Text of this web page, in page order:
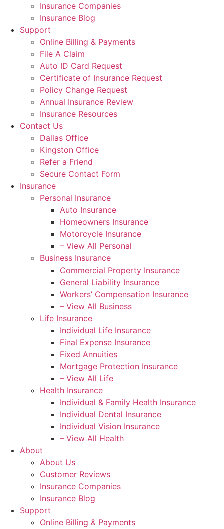
Insurance Companies
Insurance Blog
Support
Online Billing & Payments
File A Claim
Auto ID Card Request
Certificate of Insurance Request
Policy Change Request
Annual Insurance Review
Insurance Resources
Contact Us
Dallas Office
Kingston Office
Refer a Friend
Secure Contact Form
Insurance
Personal Insurance
Auto Insurance
Homeowners Insurance
Motorcycle Insurance
– View All Personal
Business Insurance
Commercial Property Insurance
General Liability Insurance
Workers’ Compensation Insurance
– View All Business
Life Insurance
Individual Life Insurance
Final Expense Insurance
Fixed Annuities
Mortgage Protection Insurance
– View All Life
Health Insurance
Individual & Family Health Insurance
Individual Dental Insurance
Individual Vision Insurance
– View All Health
About
About Us
Customer Reviews
Insurance Companies
Insurance Blog
Support
Online Billing & Payments